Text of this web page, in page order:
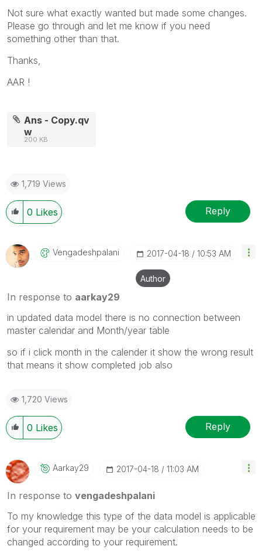
Not sure what exactly wanted but made some changes.
Please go through and let me know if you need
something other than that.
Thanks,
AAR !
Ans - Copy.qv
w
200 KB
1,719 Views
0 Likes Reply
Vengadeshpalani ‎2017-04-18 10:53 AM
Author
In response to aarkay29
in updated data model there is no connection between
master calendar and Month/year table
so if i click month in the calender it show the wrong result
that means it show completed job also
1,720 Views
0 Likes Reply
Aarkay29 ‎2017-04-18 11:03 AM
In response to vengadeshpalani
To my knowledge this type of the data model is applicable
for your requirement may be your calculation needs to be
changed according to your requirement.